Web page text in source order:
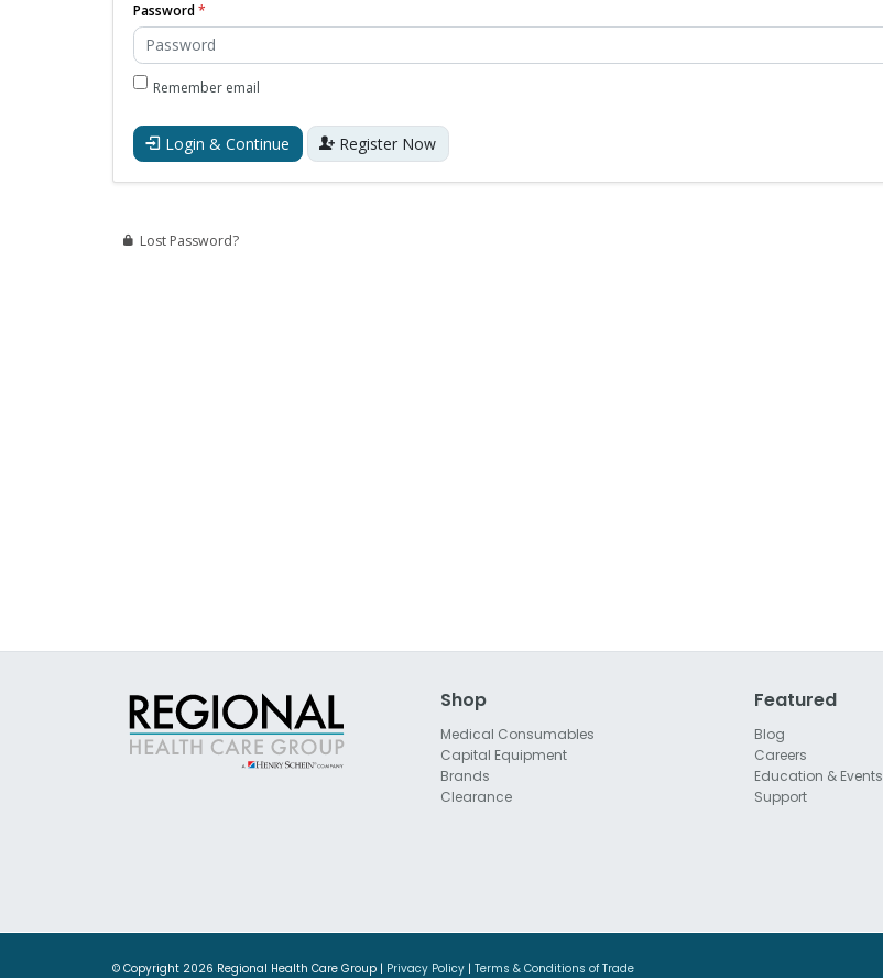
Password
Remember email
Login & Continue Register Now
Lost Password?
Shop
Medical Consumables
Capital Equipment
Brands
Clearance
Featured
Blog
Careers
Education & Events
Support
© Copyright 2026 Regional Health Care Group | Privacy Policy | Terms & Conditions of Trade